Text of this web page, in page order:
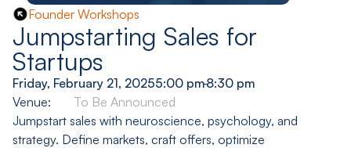
Founder Workshops
Jumpstarting Sales for
Startups
Friday, February 21, 20255:00 pm-8:30 pm
Venue:
To Be Announced
Jumpstart sales with neuroscience, psychology, and
strategy. Define markets, craft offers, optimize